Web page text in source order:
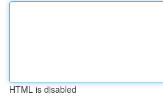
HTML is disabled